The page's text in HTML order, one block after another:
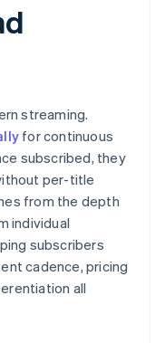
streaming.
for continuous
subscribed, they
per-title
from the depth
individual
subscribers
cadence, pricing
all